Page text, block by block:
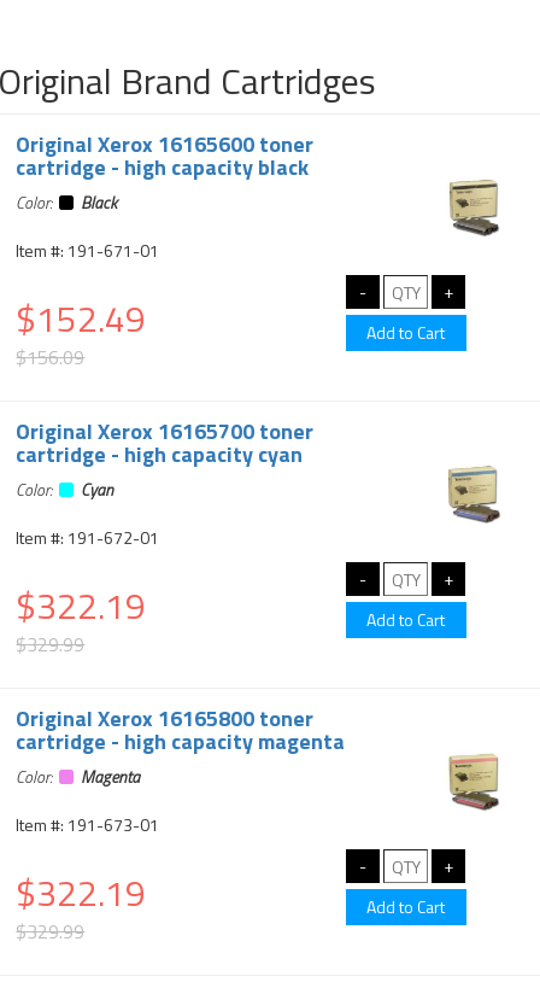
Brand Cartridges
Original Xerox 16165600 toner
cartridge - high capacity black
Color:
Black
Item #: 191-671-01
$152.49
$156.09
Original Xerox 16165700 toner
cartridge - high capacity cyan
Color:
Cyan
Item #: 191-672-01
$322.19
$329.99
Original Xerox 16165800 toner
cartridge - high capacity magenta
Color:
Magenta
Item #: 191-673-01
$322.19
$329.99